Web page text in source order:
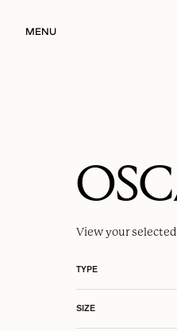
MENU
View your selected
TYPE
SIZE